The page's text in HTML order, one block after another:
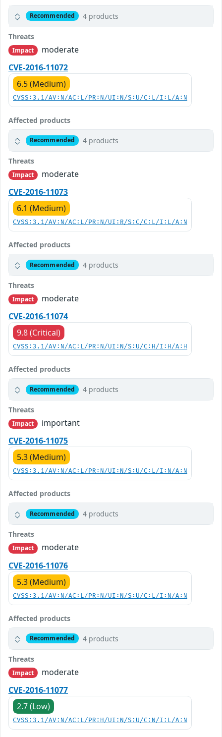
Recommended 4 products
Threats
Impact
moderate
CVE-2016-11072
6.5 (Medium)
CVSS:3.1/AV:N/AC:L/PR:N/UI:N/S:U/C:L/I:L/A:N
Affected products
Recommended 4 products
Threats
Impact
moderate
CVE-2016-11073
6.1 (Medium)
CVSS:3.1/AV:N/AC:L/PR:N/UI:R/S:C/C:L/I:L/A:N
Affected products
Recommended 4 products
Threats
Impact
moderate
CVE-2016-11074
9.8 (Critical)
CVSS:3.1/AV:N/AC:L/PR:N/UI:N/S:U/C:H/I:H/A:H
Affected products
Recommended 4 products
Threats
Impact
important
CVE-2016-11075
5.3 (Medium)
CVSS:3.1/AV:N/AC:L/PR:N/UI:N/S:U/C:L/I:N/A:N
Affected products
Recommended 4 products
Threats
Impact
moderate
CVE-2016-11076
5.3 (Medium)
CVSS:3.1/AV:N/AC:L/PR:N/UI:N/S:U/C:L/I:N/A:N
Affected products
Recommended 4 products
Threats
Impact
moderate
CVE-2016-11077
2.7 (Low)
CVSS:3.1/AV:N/AC:L/PR:H/UI:N/S:U/C:N/I:L/A:N